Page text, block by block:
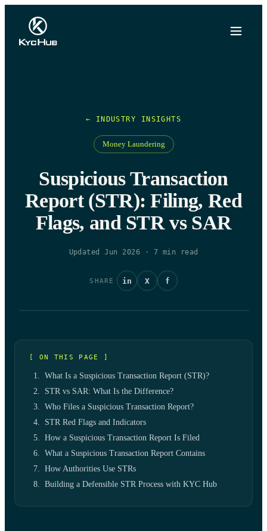
← INDUSTRY INSIGHTS
Money Laundering
Suspicious Transaction
Report (STR): Filing, Red
Flags, and STR vs SAR
Updated Jun 2026 · 7 min read
SHARE in X f
[ ON THIS PAGE ]
What Is a Suspicious Transaction Report (STR)?
STR vs SAR: What Is the Difference?
Who Files a Suspicious Transaction Report?
STR Red Flags and Indicators
How a Suspicious Transaction Report Is Filed
What a Suspicious Transaction Report Contains
How Authorities Use STRs
Building a Defensible STR Process with KYC Hub